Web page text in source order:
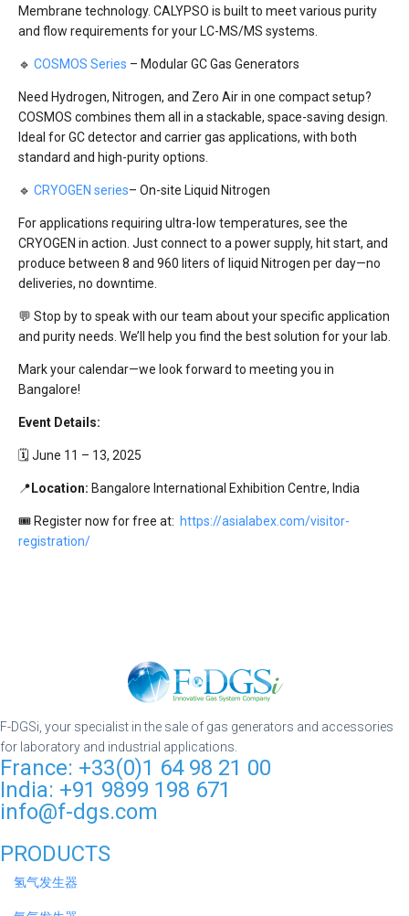
Membrane technology. CALYPSO is built to meet various purity
and flow requirements for your LC-MS/MS systems.
🔹 COSMOS Series – Modular GC Gas Generators
Need Hydrogen, Nitrogen, and Zero Air in one compact setup?
COSMOS combines them all in a stackable, space-saving design.
Ideal for GC detector and carrier gas applications, with both
standard and high-purity options.
🔹 CRYOGEN series– On-site Liquid Nitrogen
For applications requiring ultra-low temperatures, see the
CRYOGEN in action. Just connect to a power supply, hit start, and
produce between 8 and 960 liters of liquid Nitrogen per day—no
deliveries, no downtime.
💬 Stop by to speak with our team about your specific application
and purity needs. We’ll help you find the best solution for your lab.
Mark your calendar—we look forward to meeting you in
Bangalore!
Event Details:
🗓️ June 11 – 13, 2025
📍 Location: Bangalore International Exhibition Centre, India
🎟 Register now for free at: https://asialabex.com/visitor-
registration/
F-DGSi, your specialist in the sale of gas generators and accessories
for laboratory and industrial applications.
France: +33(0)1 64 98 21 00
India: +91 9899 198 671
info@f-dgs.com
PRODUCTS
氢气发生器